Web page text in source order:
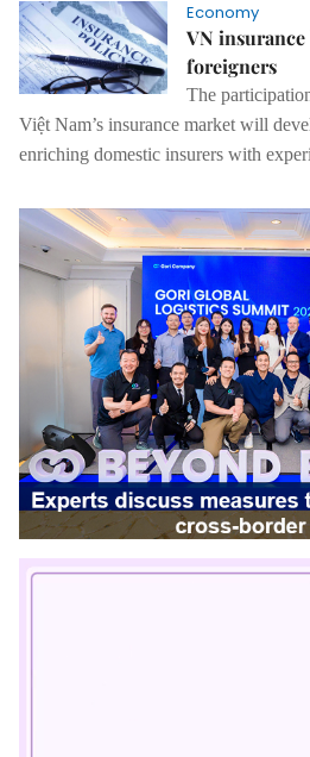
Economy
VN
foreigners
The
Việt Nam’s insurance market will
enriching domestic insurers with